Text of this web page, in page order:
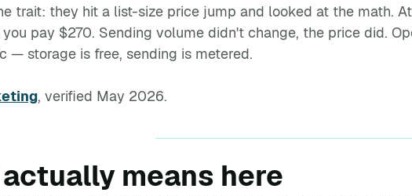
trait: they hit a list-size price jump and looked at the math.
pay $270. Sending volume didn't change, the price did.
— storage is free, sending is metered.
, verified May 2026.
means here